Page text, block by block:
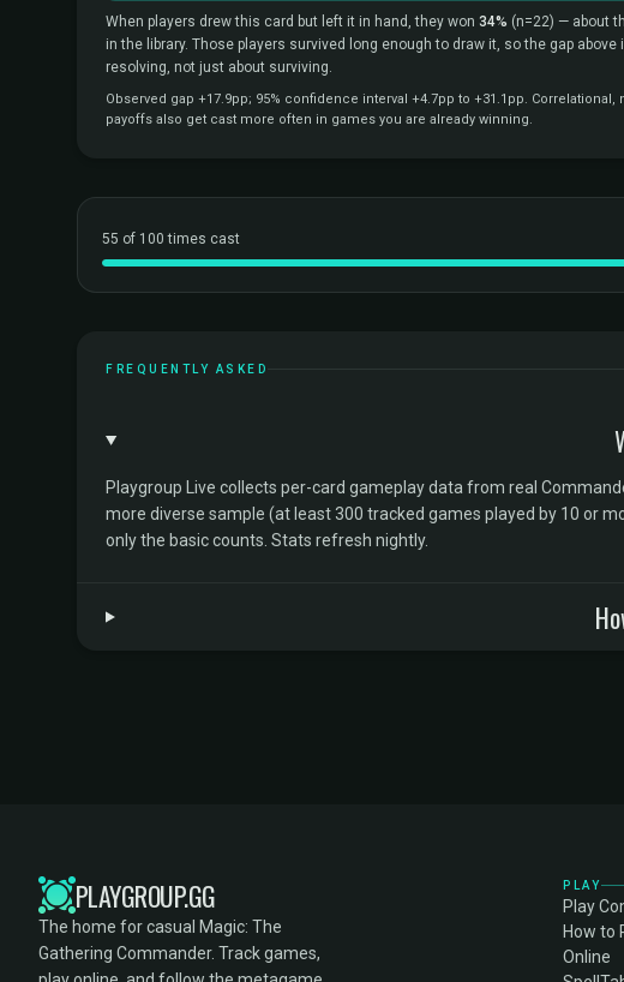
When players drew this card but left it in hand, they won 34% (n=22) — about
in the library. Those players survived long enough to draw it, so the gap above
resolving, not just about surviving.
Observed gap +17.9pp; 95% confidence interval +4.7pp to +31.1pp. Correlational,
payoffs also get cast more often in games you are already winning.
55 of 100 times cast
FREQUENTLY ASKED
Playgroup Live collects per-card gameplay data from real
more diverse sample (at least 300 tracked games played by 10 or
only the basic counts. Stats refresh nightly.
PLAYGROUP.GG
The home for casual Magic: The
Gathering Commander. Track games,
PLAY
Play
How to
Online